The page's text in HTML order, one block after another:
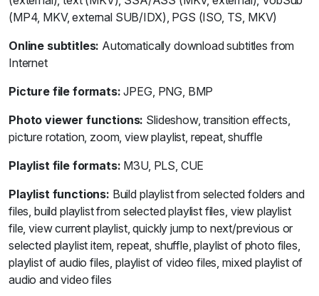
(MP4, MKV, external SUB/IDX), PGS (ISO, TS, MKV)
Online subtitles: Automatically download subtitles from
Internet
Picture file formats: JPEG, PNG, BMP
Photo viewer functions: Slideshow, transition effects,
picture rotation, zoom, view playlist, repeat, shuffle
Playlist file formats: M3U, PLS, CUE
Playlist functions: Build playlist from selected folders and
files, build playlist from selected playlist files, view playlist
file, view current playlist, quickly jump to next/previous or
selected playlist item, repeat, shuffle, playlist of photo files,
playlist of audio files, playlist of video files, mixed playlist of
audio and video files